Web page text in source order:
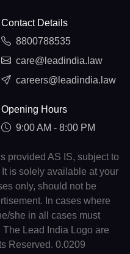
Contact Details
8800788535
care@leadindia.law
careers@leadindia.law
Opening Hours
9:00 AM - 8:00 PM
provided AS IS, subject to
is solely available at your
only, should not be
In cases where
she in all cases must
Lead India Logo are
Reserved. 0.0209